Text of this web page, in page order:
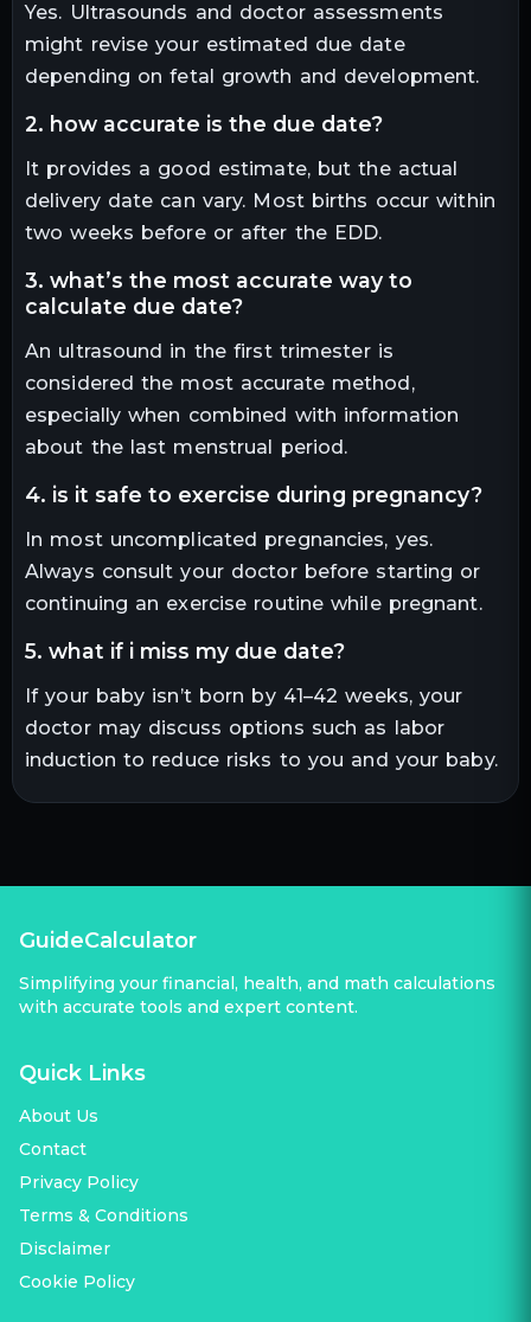
Yes. Ultrasounds and doctor assessments
might revise your estimated due date
depending on fetal growth and development.
2. how accurate is the due date?
It provides a good estimate, but the actual
delivery date can vary. Most births occur within
two weeks before or after the EDD.
3. what’s the most accurate way to
calculate due date?
An ultrasound in the first trimester is
considered the most accurate method,
especially when combined with information
about the last menstrual period.
4. is it safe to exercise during pregnancy?
In most uncomplicated pregnancies, yes.
Always consult your doctor before starting or
continuing an exercise routine while pregnant.
5. what if i miss my due date?
If your baby isn’t born by 41–42 weeks, your
doctor may discuss options such as labor
induction to reduce risks to you and your baby.
GuideCalculator
Simplifying your financial, health, and math calculations
with accurate tools and expert content.
Quick Links
About Us
Contact
Privacy Policy
Terms & Conditions
Disclaimer
Cookie Policy